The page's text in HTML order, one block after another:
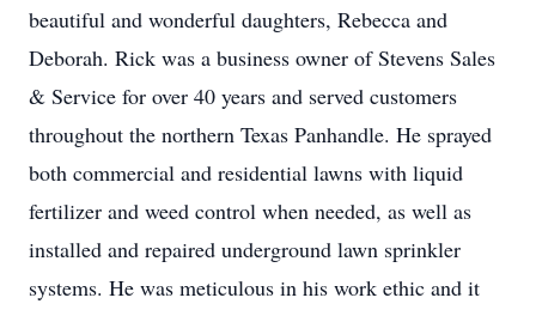
beautiful and wonderful daughters, Rebecca and
Deborah. Rick was a business owner of Stevens Sales
& Service for over 40 years and served customers
throughout the northern Texas Panhandle. He sprayed
both commercial and residential lawns with liquid
fertilizer and weed control when needed, as well as
installed and repaired underground lawn sprinkler
systems. He was meticulous in his work ethic and it